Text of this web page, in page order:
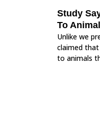
Study
To
Unlike we
claimed
to animals